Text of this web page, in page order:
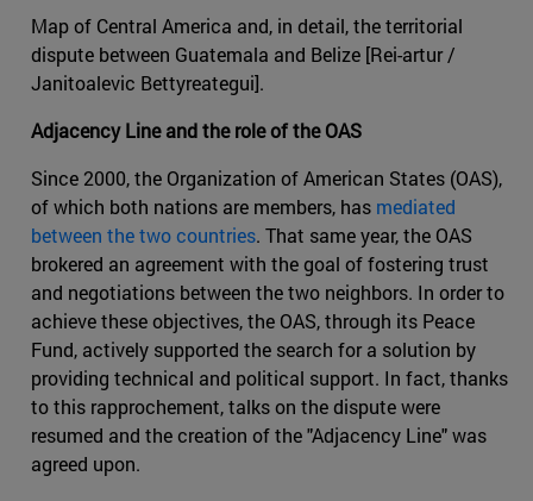
Map of Central America and, in detail, the territorial
dispute between Guatemala and Belize [Rei-artur /
Janitoalevic Bettyreategui].
Adjacency Line and the role of the OAS
Since 2000, the Organization of American States (OAS),
of which both nations are members, has mediated
between the two countries. That same year, the OAS
brokered an agreement with the goal of fostering trust
and negotiations between the two neighbors. In order to
achieve these objectives, the OAS, through its Peace
Fund, actively supported the search for a solution by
providing technical and political support. In fact, thanks
to this rapprochement, talks on the dispute were
resumed and the creation of the "Adjacency Line" was
agreed upon.